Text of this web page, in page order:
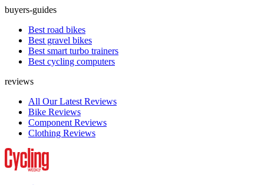
buyers-guides
Best road bikes
Best gravel bikes
Best smart turbo trainers
Best cycling computers
reviews
All Our Latest Reviews
Bike Reviews
Component Reviews
Clothing Reviews